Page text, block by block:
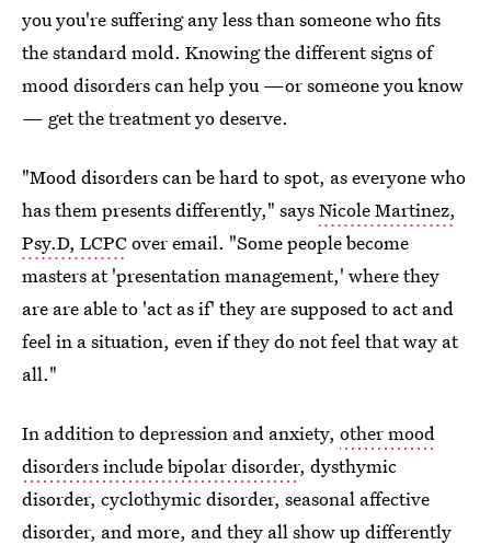
you you're suffering any less than someone who fits
the standard mold. Knowing the different signs of
mood disorders can help you —or someone you know
— get the treatment yo deserve.
"Mood disorders can be hard to spot, as everyone who
has them presents differently," saysNicole Martinez,
Psy.D, LCPC over email. "Some people become
masters at 'presentation management,' where they
are are able to 'act as if' they are supposed to act and
feel in a situation, even if they do not feel that way at
all."
In addition to depression and anxiety, other mood
disorders include bipolar disorder, dysthymic
disorder, cyclothymic disorder, seasonal affective
disorder, and more, and they all show up differently